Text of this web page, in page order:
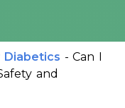
Diabetics - Can I
and